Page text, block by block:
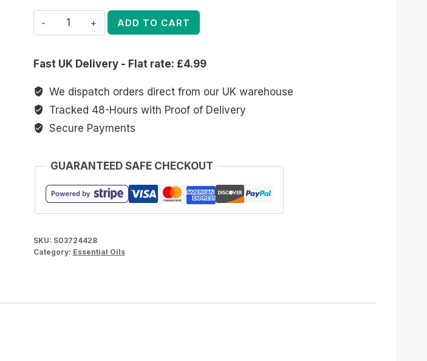
Set
of
Midnight
Fragrance
Oils
in
quantity
ADD TO CART
Fast UK Delivery - Flat rate: £4.99
We dispatch orders direct from our UK warehouse
Tracked 48-Hours with Proof of Delivery
Secure Payments
GUARANTEED SAFE CHECKOUT
SKU: S03724428
Category: Essential Oils